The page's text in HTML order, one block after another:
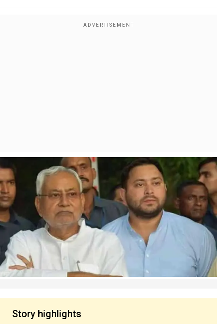
Story highlights